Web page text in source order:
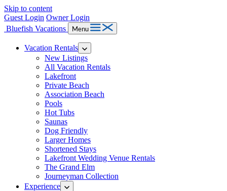
Skip to content
Guest Login Owner Login
Bluefish Vacations
Menu
Vacation Rentals
New Listings
All Vacation Rentals
Lakefront
Private Beach
Association Beach
Pools
Hot Tubs
Saunas
Dog Friendly
Larger Homes
Shortened Stays
Lakefront Wedding Venue Rentals
The Grand Elm
Journeyman Collection
Experience